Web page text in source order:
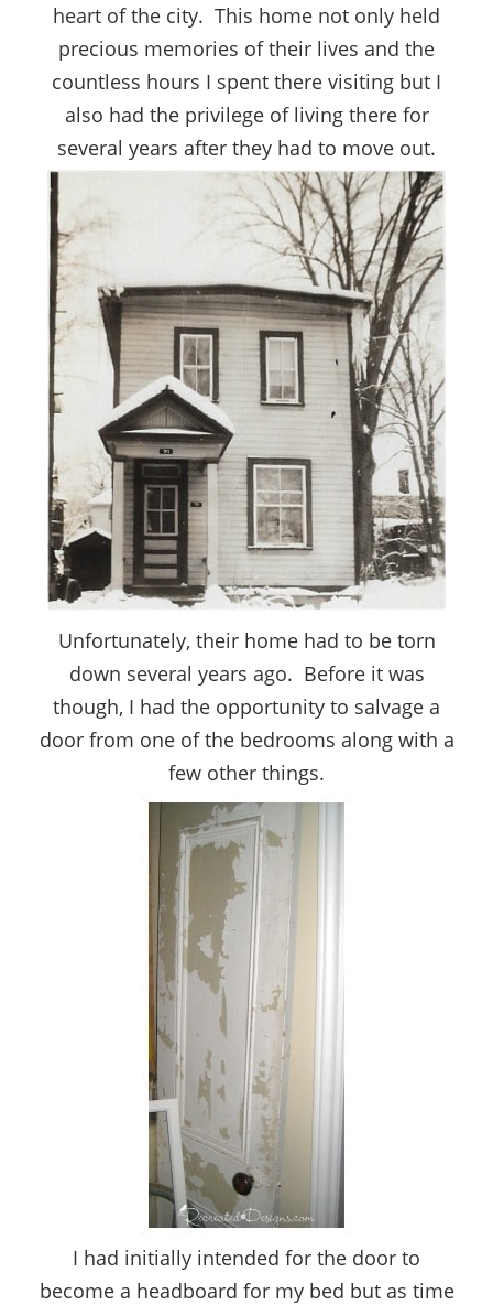
heart of the city. This home not only held
precious memories of their lives and the
countless hours I spent there visiting but I
also had the privilege of living there for
several years after they had to move out.
Unfortunately, their home had to be torn
down several years ago. Before it was
though, I had the opportunity to salvage a
door from one of the bedrooms along with a
few other things.
I had initially intended for the door to
become a headboard for my bed but as time